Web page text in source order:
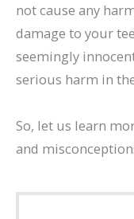
not cause any
damage to your
seemingly
serious harm in
So, let us learn
and